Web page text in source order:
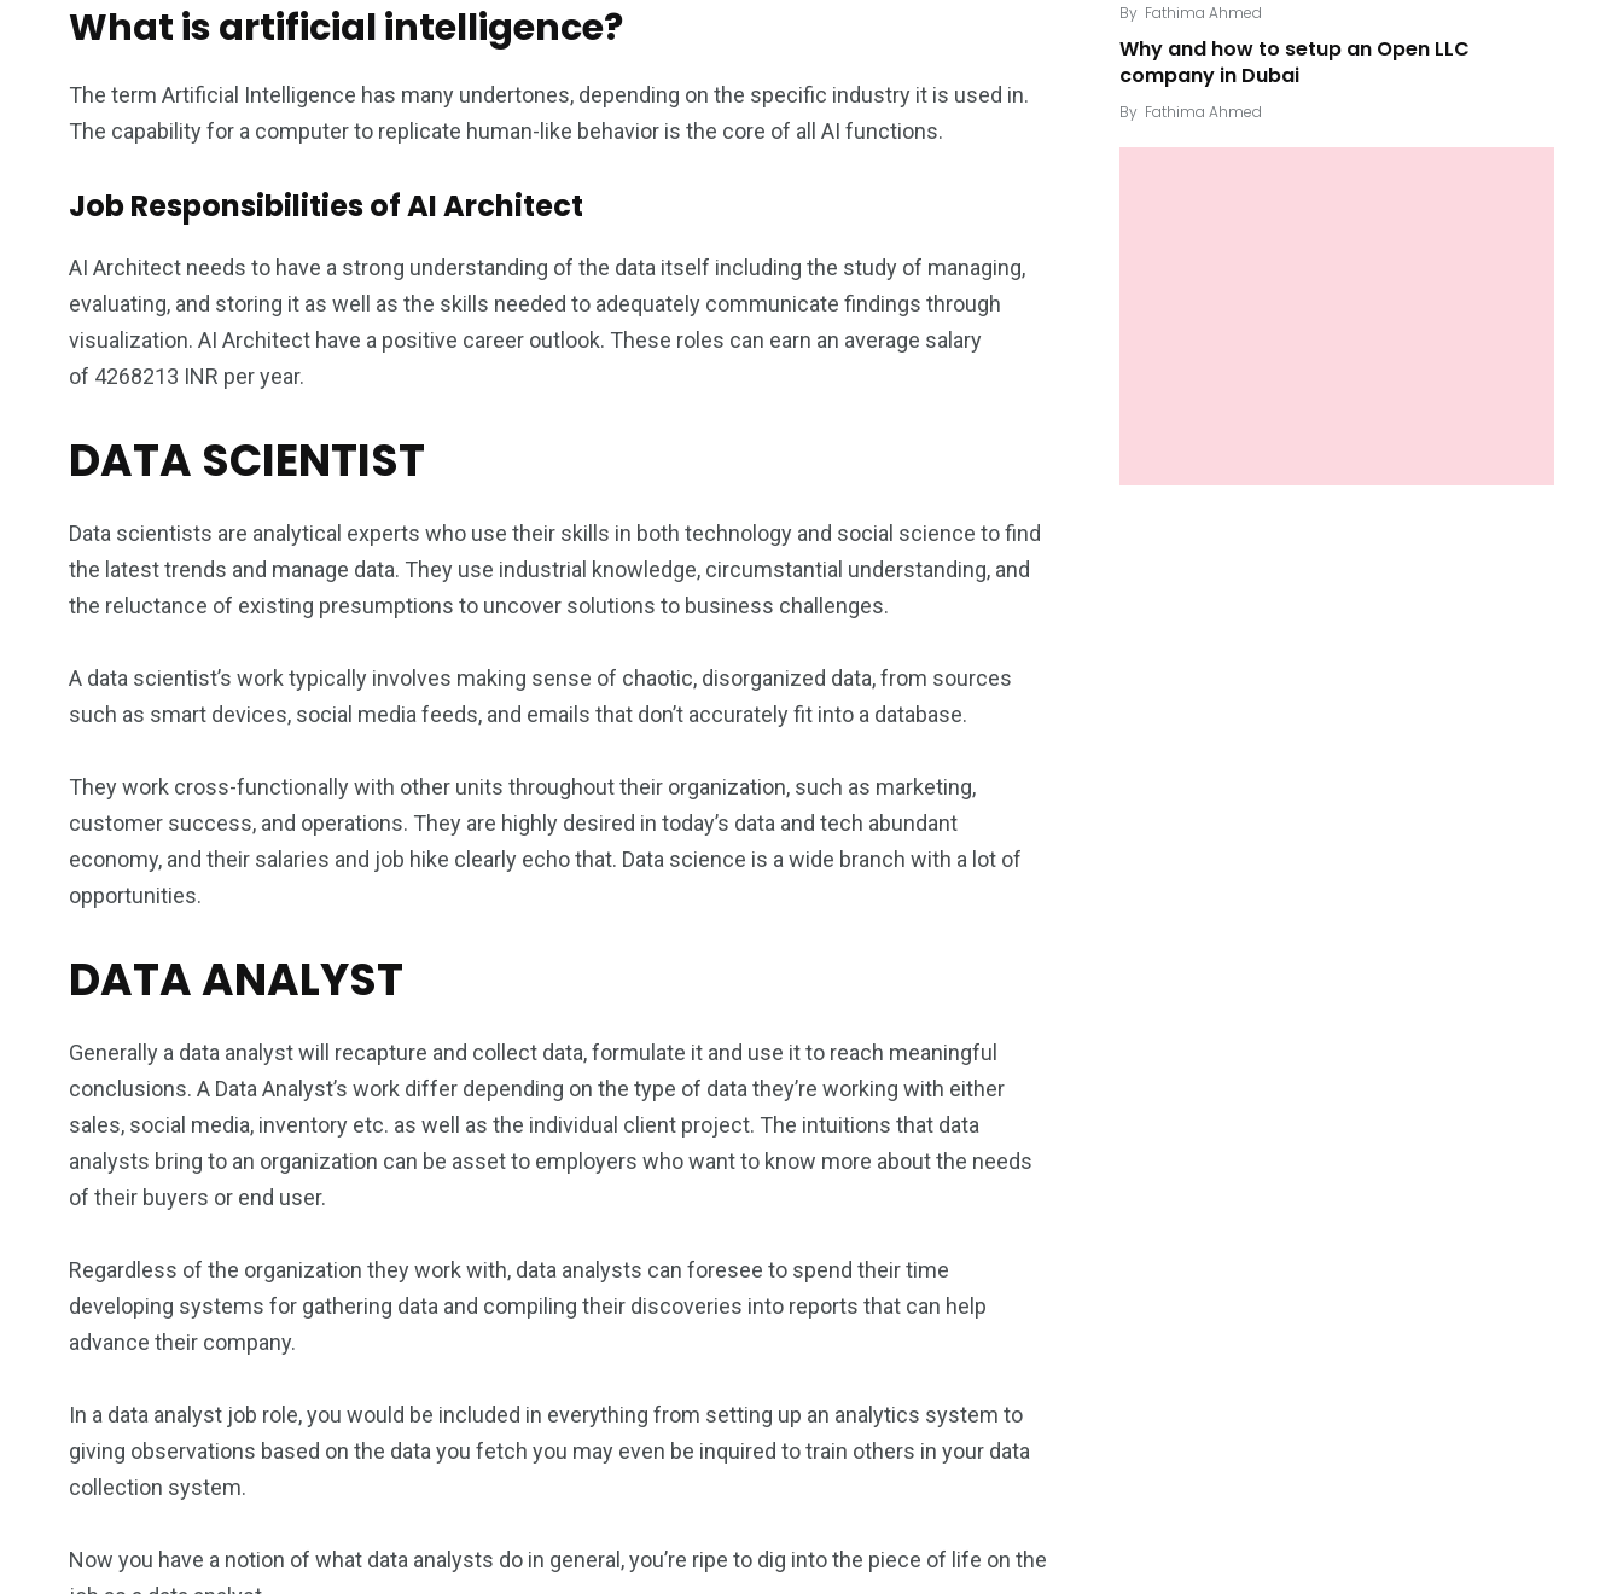
What is artificial intelligence?
The term Artificial Intelligence has many undertones, depending on the specific industry it is used in.
The capability for a computer to replicate human-like behavior is the core of all AI functions.
Job Responsibilities of AI Architect
AI Architect needs to have a strong understanding of the data itself including the study of managing,
evaluating, and storing it as well as the skills needed to adequately communicate findings through
visualization. AI Architect have a positive career outlook. These roles can earn an average salary
of 4268213 INR per year.
DATA SCIENTIST
Data scientists are analytical experts who use their skills in both technology and social science to find
the latest trends and manage data. They use industrial knowledge, circumstantial understanding, and
the reluctance of existing presumptions to uncover solutions to business challenges.
A data scientist’s work typically involves making sense of chaotic, disorganized data, from sources
such as smart devices, social media feeds, and emails that don’t accurately fit into a database.
They work cross-functionally with other units throughout their organization, such as marketing,
customer success, and operations. They are highly desired in today’s data and tech abundant
economy, and their salaries and job hike clearly echo that. Data science is a wide branch with a lot of
opportunities.
DATA ANALYST
Generally a data analyst will recapture and collect data, formulate it and use it to reach meaningful
conclusions. A Data Analyst’s work differ depending on the type of data they’re working with either
sales, social media, inventory etc. as well as the individual client project. The intuitions that data
analysts bring to an organization can be asset to employers who want to know more about the needs
of their buyers or end user.
Regardless of the organization they work with, data analysts can foresee to spend their time
developing systems for gathering data and compiling their discoveries into reports that can help
advance their company.
In a data analyst job role, you would be included in everything from setting up an analytics system to
giving observations based on the data you fetch you may even be inquired to train others in your data
collection system.
Now you have a notion of what data analysts do in general, you’re ripe to dig into the piece of life on the
By Fathima Ahmed
Why and how to setup an Open LLC
company in Dubai
By Fathima Ahmed